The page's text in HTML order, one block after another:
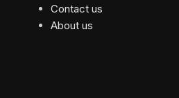
Contact us
About us